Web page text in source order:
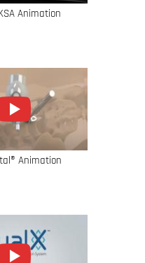
Animation
Animation